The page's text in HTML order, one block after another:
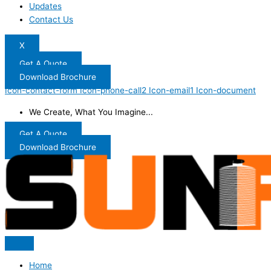
Updates
Contact Us
X
Get A Quote
Download Brochure
Icon-contact-form Icon-phone-call2 Icon-email1 Icon-document
We Create, What You Imagine...
Get A Quote
Download Brochure
Home